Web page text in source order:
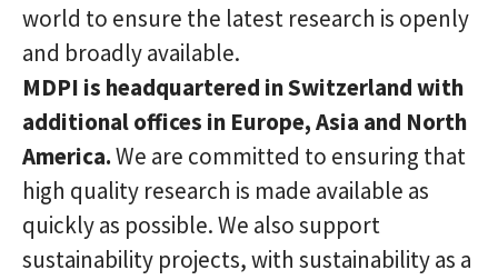
world to ensure the latest research is openly
and broadly available.
MDPI is headquartered in Switzerland with
additional offices in Europe, Asia and North
America.We are committed to ensuring that
high quality research is made available as
quickly as possible. We also support
sustainability projects, with sustainability as a